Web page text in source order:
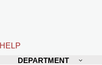
HELP
DEPARTMENT